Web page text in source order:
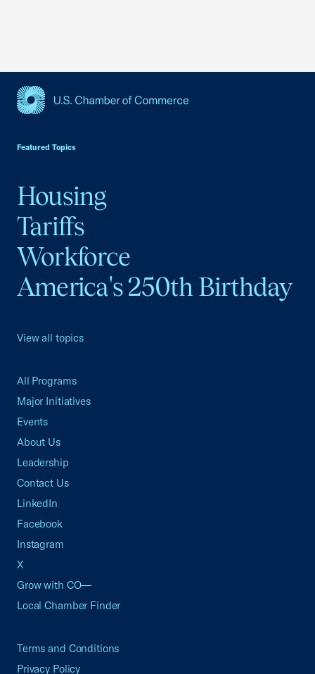
Featured Topics
Housing
Tariffs
Workforce
America's 250th Birthday
View all topics
All Programs
Major Initiatives
Events
About Us
Leadership
Contact Us
LinkedIn
Facebook
Instagram
X
Grow with CO—
Local Chamber Finder
Terms and Conditions
Privacy Policy